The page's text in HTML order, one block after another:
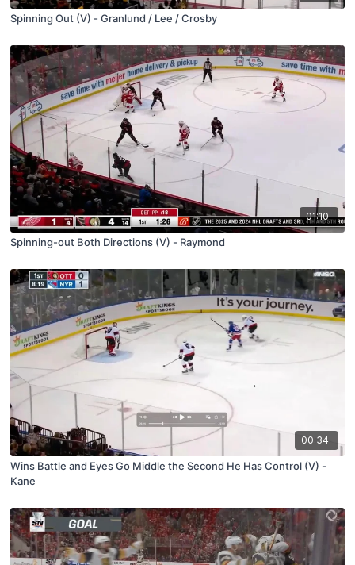
Spinning Out (V) - Granlund / Lee / Crosby
01:10
Spinning-out Both Directions (V) - Raymond
00:34
Wins Battle and Eyes Go Middle the Second He Has Control (V) -
Kane